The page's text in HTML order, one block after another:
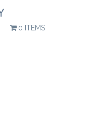
0 ITEMS